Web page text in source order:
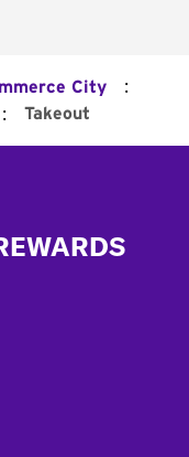
City :
: Takeout